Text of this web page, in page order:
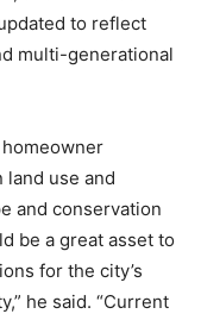
to reflect
multi-generational
use and
and conservation
be a great asset to
for the city’s
he said. “Current